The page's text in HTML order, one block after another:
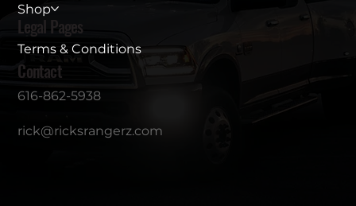
Shop
Legal Pages
Terms & Conditions
Contact
616-862-5938
rick@ricksrangerz.com